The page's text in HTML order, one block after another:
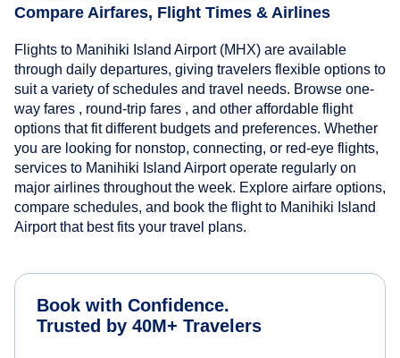
Compare Airfares, Flight Times & Airlines
Flights to Manihiki Island Airport (MHX) are available
through daily departures, giving travelers flexible options to
suit a variety of schedules and travel needs. Browse one-
way fares , round-trip fares , and other affordable flight
options that fit different budgets and preferences. Whether
you are looking for nonstop, connecting, or red-eye flights,
services to Manihiki Island Airport operate regularly on
major airlines throughout the week. Explore airfare options,
compare schedules, and book the flight to Manihiki Island
Airport that best fits your travel plans.
Book with Confidence.
Trusted by 40M+ Travelers